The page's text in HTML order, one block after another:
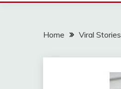
Home Viral Stories